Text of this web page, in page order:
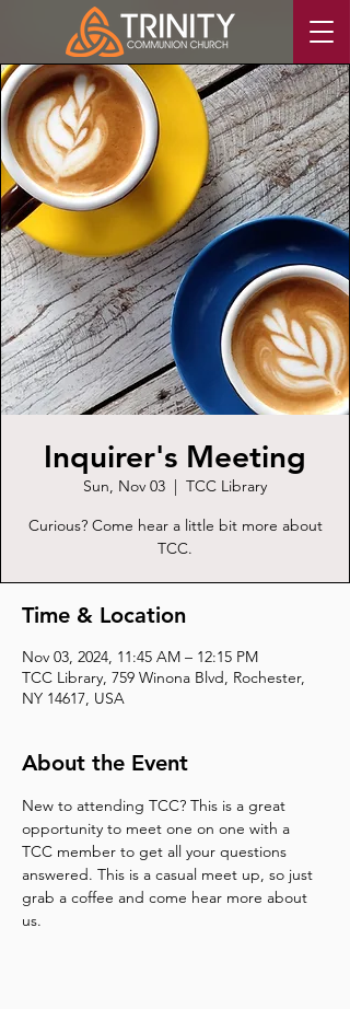
Inquirer's Meeting
Sun, Nov 03
  |
TCC Library
Curious? Come hear a little bit more about
TCC.
Time & Location
Nov 03, 2024, 11:45 AM – 12:15 PM
TCC Library, 759 Winona Blvd, Rochester,
NY 14617, USA
About the Event
New to attending TCC? This is a great
opportunity to meet one on one with a
TCC member to get all your questions
answered. This is a casual meet up, so just
grab a coffee and come hear more about
us.